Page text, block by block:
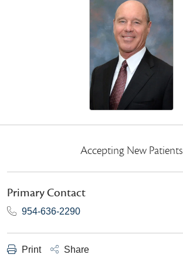
Accepting New Patients
Primary Contact
954-636-2290
Print Share